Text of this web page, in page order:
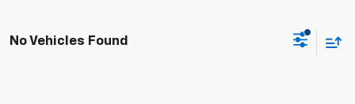
No Vehicles Found